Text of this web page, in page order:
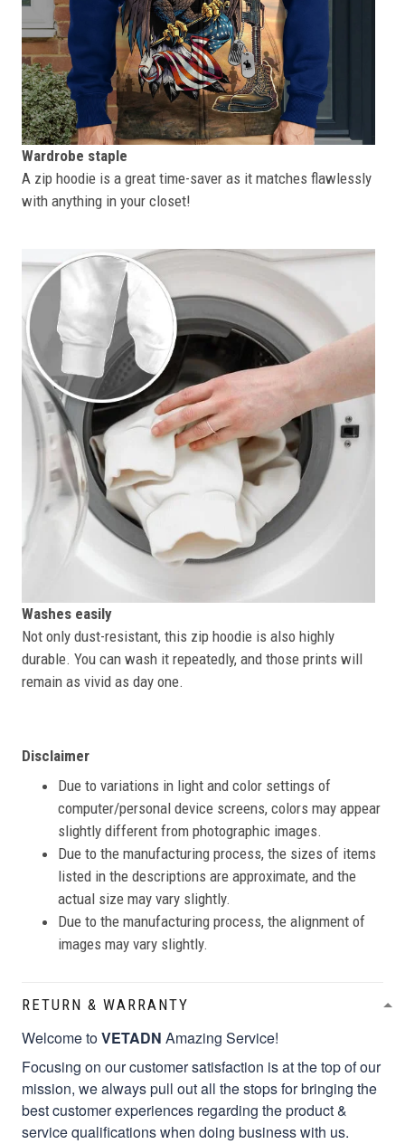
Wardrobe staple
A zip hoodie is a great time-saver as it matches flawlessly
with anything in your closet!
Washes easily
Not only dust-resistant, this zip hoodie is also highly
durable. You can wash it repeatedly, and those prints will
remain as vivid as day one.
Disclaimer
Due to variations in light and color settings of
computer/personal device screens, colors may appear
slightly different from photographic images.
Due to the manufacturing process, the sizes of items
listed in the descriptions are approximate, and the
actual size may vary slightly.
Due to the manufacturing process, the alignment of
images may vary slightly.
RETURN & WARRANTY
Welcome toVETADN Amazing Service!
Focusing on our customer satisfaction is at the top of our
mission, we always pull out all the stops for bringing the
best customer experiences regarding the product &
service qualifications when doing business with us.